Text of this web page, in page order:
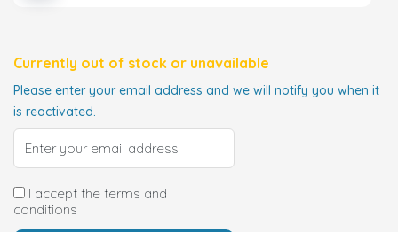
Currently out of stock or unavailable
Please enter your email address and we will notify you when it
is reactivated.
I accept the terms and
conditions